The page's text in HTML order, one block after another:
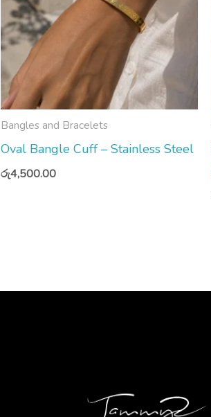
Bangles and Bracelets
Oval Bangle Cuff – Stainless Steel
රු4,500.00